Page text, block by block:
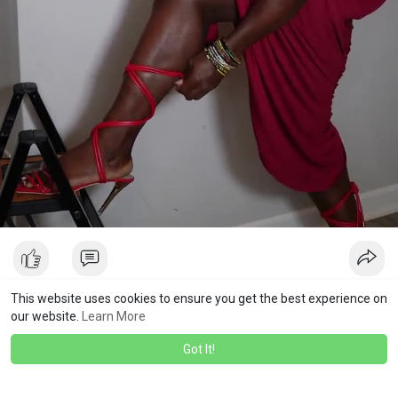
This website uses cookies to ensure you get the best experience on
our website.
Learn More
Got It!